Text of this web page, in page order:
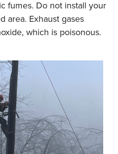
fumes. Do not install your
area. Exhaust gases
which is poisonous.